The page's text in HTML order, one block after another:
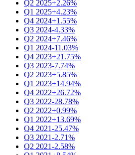
Q2 2025+2.26%
Q1 2025+4.23%
Q4 2024+1.55%
Q3 2024-4.33%
Q2 2024+7.46%
Q1 2024-11.03%
Q4 2023+21.75%
Q3 2023-7.74%
Q2 2023+5.85%
Q1 2023+14.94%
Q4 2022+26.72%
Q3 2022-28.78%
Q2 2022+0.99%
Q1 2022+13.69%
Q4 2021-25.47%
Q3 2021-2.71%
Q2 2021-2.58%